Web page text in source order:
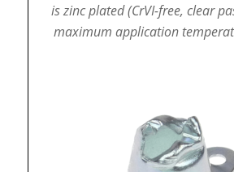
is zinc plated (CrVI-free, clear
maximum application